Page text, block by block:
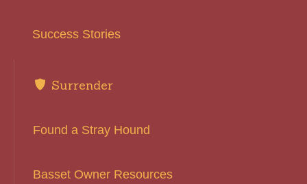
Success Stories
Surrender
Found a Stray Hound
Basset Owner Resources